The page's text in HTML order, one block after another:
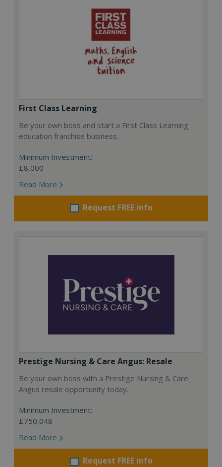
First Class Learning
Be your own boss and start a First Class Learning
education franchise business.
Minimum Investment:
£8,000
Read More
Request FREE info
Prestige Nursing & Care Angus: Resale
Be your own boss with a Prestige Nursing & Care
Angus resale opportunity today.
Minimum Investment:
£750,048
Read More
Request FREE info